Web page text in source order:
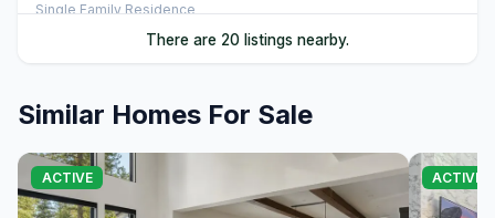
Single Family Residence
5 Beds | 5.5 Baths | 5,742 SqFt
Single Family Residence
There are 20 listings nearby.
Similar Homes For Sale
ACTIVE ACTIVE